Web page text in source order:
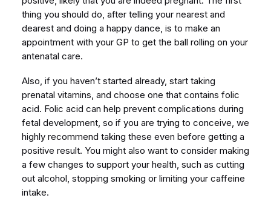
thing you should do, after telling your nearest and
dearest and doing a happy dance, is to make an
appointment with your GP to get the ball rolling on your
antenatal care.
Also, if you haven’t started already, start taking
prenatal vitamins, and choose one that contains folic
acid. Folic acid can help prevent complications during
fetal development, so if you are trying to conceive, we
highly recommend taking these even before getting a
positive result. You might also want to consider making
a few changes to support your health, such as cutting
out alcohol, stopping smoking or limiting your caffeine
intake.